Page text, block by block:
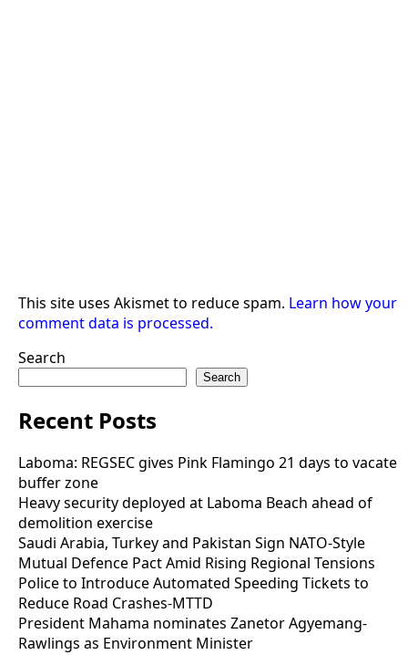
This site uses Akismet to reduce spam. Learn how your
comment data is processed.
Search
Search
Recent Posts
Laboma: REGSEC gives Pink Flamingo 21 days to vacate
buffer zone
Heavy security deployed at Laboma Beach ahead of
demolition exercise
Saudi Arabia, Turkey and Pakistan Sign NATO-Style
Mutual Defence Pact Amid Rising Regional Tensions
Police to Introduce Automated Speeding Tickets to
Reduce Road Crashes-MTTD
President Mahama nominates Zanetor Agyemang-
Rawlings as Environment Minister